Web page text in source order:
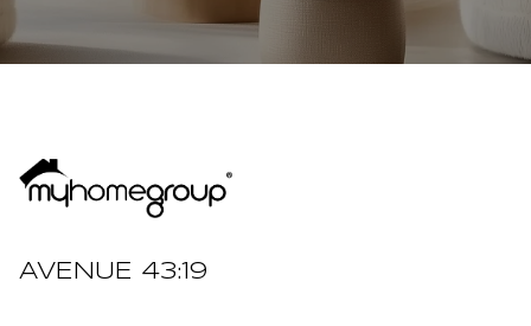
AVENUE 43:19